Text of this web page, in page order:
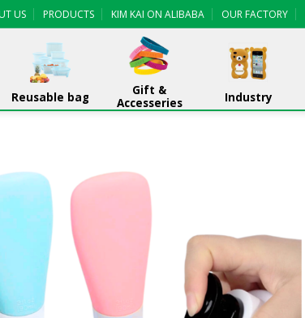
US PRODUCTS KIM KAI ON ALIBABA OUR FACTORY
Reusable bag
Gift &
Accesseries
Industry